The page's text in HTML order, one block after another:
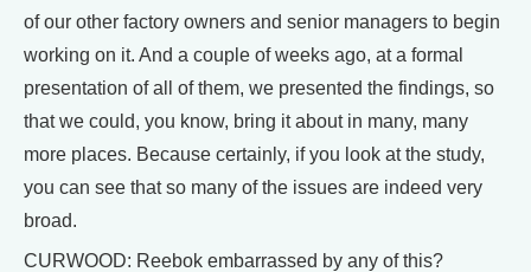
of our other factory owners and senior managers to begin
working on it. And a couple of weeks ago, at a formal
presentation of all of them, we presented the findings, so
that we could, you know, bring it about in many, many
more places. Because certainly, if you look at the study,
you can see that so many of the issues are indeed very
broad.
CURWOOD: Reebok embarrassed by any of this?